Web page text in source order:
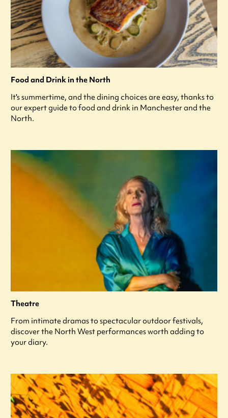
Food and Drink in the North
It's summertime, and the dining choices are easy, thanks to
our expert guide to food and drink in Manchester and the
North.
Theatre
From intimate dramas to spectacular outdoor festivals,
discover the North West performances worth adding to
your diary.